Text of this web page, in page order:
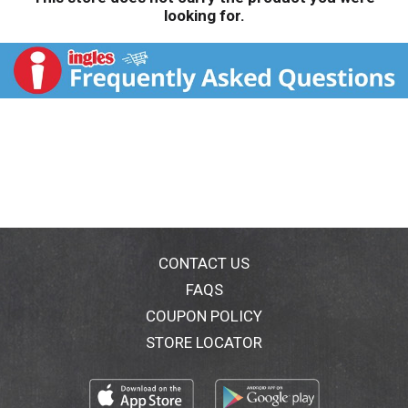
looking for.
CONTACT US
FAQS
COUPON POLICY
STORE LOCATOR